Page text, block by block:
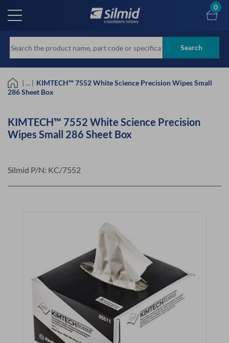
main
Search
0
| ... | KIMTECH™ 7552 White Science Precision Wipes Small
286 Sheet Box
KIMTECH™ 7552 White Science Precision
Wipes Small 286 Sheet Box
Silmid P/N: KC/7552